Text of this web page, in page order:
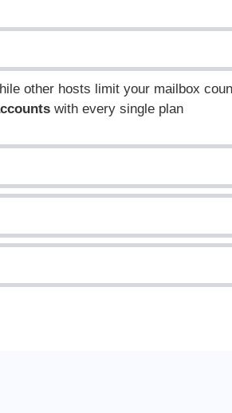
other hosts limit your mailbox
with every single plan